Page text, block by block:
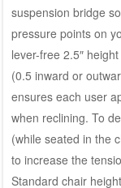
suspension bridge
pressure points on
lever-free 2.5″
(0.5 inward or
ensures each user
when reclining. To
(while seated in the
to increase the
Standard chair